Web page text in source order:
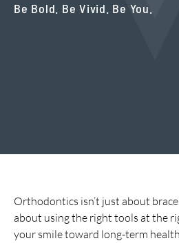
Be Bold. Be Vivid. Be You.
Orthodontics isn’t just about
about using the right tools at the
your smile toward long-term